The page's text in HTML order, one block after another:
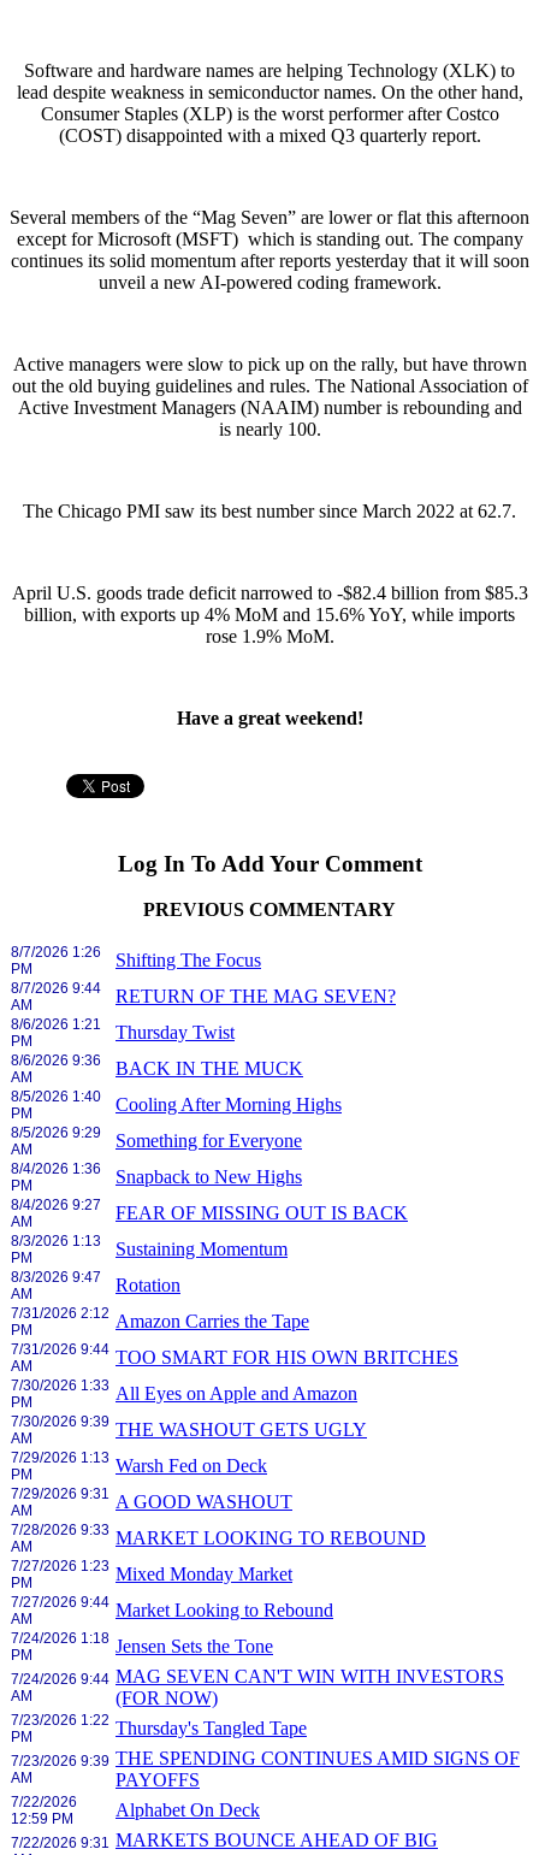
Software and hardware names are helping Technology (XLK) to
lead despite weakness in semiconductor names. On the other hand,
Consumer Staples (XLP) is the worst performer after Costco
(COST) disappointed with a mixed Q3 quarterly report.
Several members of the “Mag Seven” are lower or flat this afternoon
except for Microsoft (MSFT) which is standing out. The company
continues its solid momentum after reports yesterday that it will soon
unveil a new AI-powered coding framework.
Active managers were slow to pick up on the rally, but have thrown
out the old buying guidelines and rules. The National Association of
Active Investment Managers (NAAIM) number is rebounding and
is nearly 100.
The Chicago PMI saw its best number since March 2022 at 62.7.
April U.S. goods trade deficit narrowed to -$82.4 billion from $85.3
billion, with exports up 4% MoM and 15.6% YoY, while imports
rose 1.9% MoM.
Have a great weekend!
Log In To Add Your Comment
PREVIOUS COMMENTARY
8/7/2026 1:26
PM
Shifting The Focus
8/7/2026 9:44
AM
RETURN OF THE MAG SEVEN?
8/6/2026 1:21
PM
Thursday Twist
8/6/2026 9:36
AM
BACK IN THE MUCK
8/5/2026 1:40
PM
Cooling After Morning Highs
8/5/2026 9:29
AM
Something for Everyone
8/4/2026 1:36
PM
Snapback to New Highs
8/4/2026 9:27
AM
FEAR OF MISSING OUT IS BACK
8/3/2026 1:13
PM
Sustaining Momentum
8/3/2026 9:47
AM
Rotation
7/31/2026 2:12
PM
Amazon Carries the Tape
7/31/2026 9:44
AM
TOO SMART FOR HIS OWN BRITCHES
7/30/2026 1:33
PM
All Eyes on Apple and Amazon
7/30/2026 9:39
AM
THE WASHOUT GETS UGLY
7/29/2026 1:13
PM
Warsh Fed on Deck
7/29/2026 9:31
AM
A GOOD WASHOUT
7/28/2026 9:33
AM
MARKET LOOKING TO REBOUND
7/27/2026 1:23
PM
Mixed Monday Market
7/27/2026 9:44
AM
Market Looking to Rebound
7/24/2026 1:18
PM
Jensen Sets the Tone
7/24/2026 9:44
AM
MAG SEVEN CAN'T WIN WITH INVESTORS
(FOR NOW)
7/23/2026 1:22
PM
Thursday's Tangled Tape
7/23/2026 9:39
AM
THE SPENDING CONTINUES AMID SIGNS OF
PAYOFFS
7/22/2026
12:59 PM
Alphabet On Deck
7/22/2026 9:31 MARKETS BOUNCE AHEAD OF BIG